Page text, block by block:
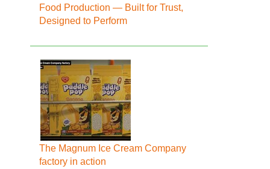
Food Production — Built for Trust,
Designed to Perform
The Magnum Ice Cream Company
factory in action